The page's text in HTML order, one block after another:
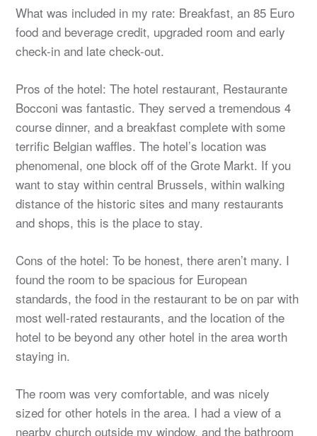
What was included in my rate: Breakfast, an 85 Euro
food and beverage credit, upgraded room and early
check-in and late check-out.
Pros of the hotel: The hotel restaurant, Restaurante
Bocconi was fantastic. They served a tremendous 4
course dinner, and a breakfast complete with some
terrific Belgian waffles. The hotel’s location was
phenomenal, one block off of the Grote Markt. If you
want to stay within central Brussels, within walking
distance of the historic sites and many restaurants
and shops, this is the place to stay.
Cons of the hotel: To be honest, there aren’t many. I
found the room to be spacious for European
standards, the food in the restaurant to be on par with
most well-rated restaurants, and the location of the
hotel to be beyond any other hotel in the area worth
staying in.
The room was very comfortable, and was nicely
sized for other hotels in the area. I had a view of a
nearby church outside my window, and the bathroom